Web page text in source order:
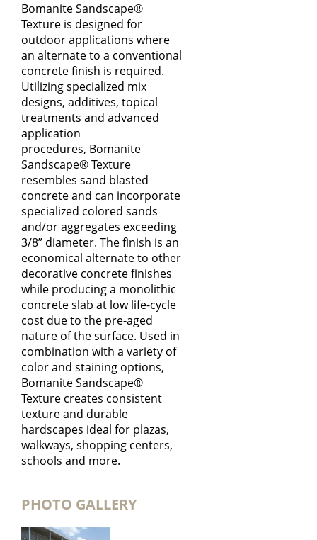
Bomanite Sandscape®
Texture is designed for
outdoor applications where
an alternate to a conventional
concrete finish is required.
Utilizing specialized mix
designs, additives, topical
treatments and advanced
application
procedures, Bomanite
Sandscape® Texture
resembles sand blasted
concrete and can incorporate
specialized colored sands
and/or aggregates exceeding
3/8” diameter. The finish is an
economical alternate to other
decorative concrete finishes
while producing a monolithic
concrete slab at low life-cycle
cost due to the pre-aged
nature of the surface. Used in
combination with a variety of
color and staining options,
Bomanite Sandscape®
Texture creates consistent
texture and durable
hardscapes ideal for plazas,
walkways, shopping centers,
schools and more.
PHOTO GALLERY